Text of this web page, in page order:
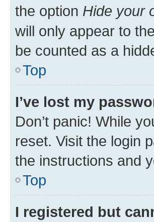
the option Hide your
will only appear to
be counted as a
Top
I’ve lost my
Don’t panic! While
reset. Visit the login
the instructions and
Top
I registered but